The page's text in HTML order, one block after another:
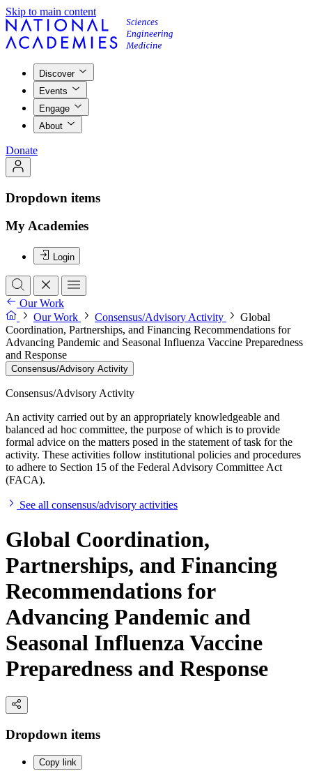
Skip to main content
Discover
Events
Engage
About
Donate
Dropdown items
My Academies
Login
Our Work
Our Work
Consensus/Advisory Activity
Global
Coordination, Partnerships, and Financing Recommendations for
Advancing Pandemic and Seasonal Influenza Vaccine Preparedness
and Response
Consensus/Advisory Activity
Consensus/Advisory Activity
An activity carried out by an appropriately knowledgeable and
balanced ad hoc committee, the purpose of which is to provide
formal advice on the matters posed in the statement of task for the
activity. These activities follow institutional policies and procedures
to adhere to Section 15 of the Federal Advisory Committee Act
(FACA).
See all consensus/advisory activities
Global Coordination,
Partnerships, and Financing
Recommendations for
Advancing Pandemic and
Seasonal Influenza Vaccine
Preparedness and Response
Dropdown items
Copy link